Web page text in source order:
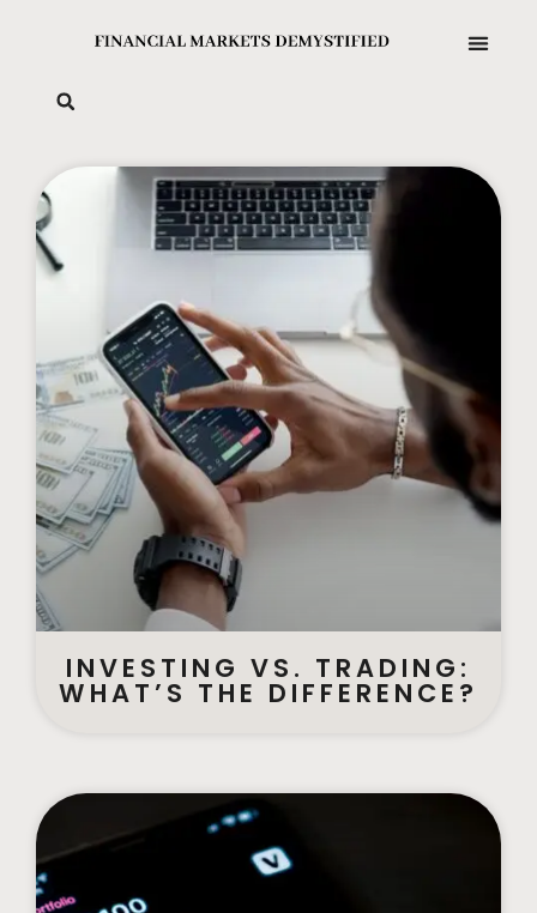
INVESTING VS. TRADING:
WHAT’S THE DIFFERENCE?